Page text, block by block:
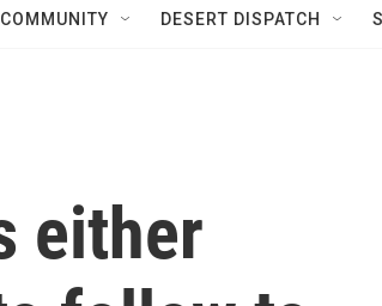
COMMUNITY DESERT DISPATCH
either